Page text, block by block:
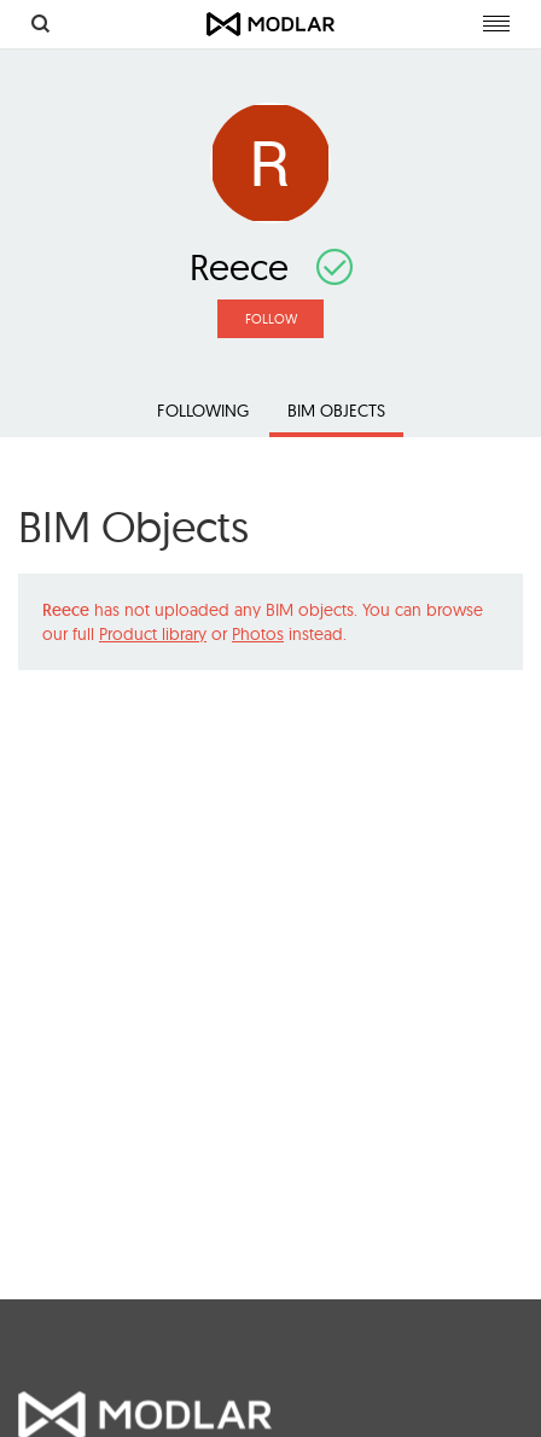
Reece
FOLLOW
FOLLOWING BIM OBJECTS
BIM Objects
Reece has not uploaded any BIM objects. You can browse
our full Product library or Photos instead.